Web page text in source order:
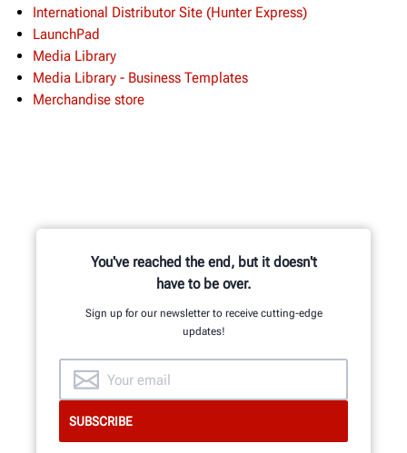
International Distributor Site (Hunter Express)
LaunchPad
Media Library
Media Library - Business Templates
Merchandise store
You've reached the end, but it doesn't
have to be over.
Sign up for our newsletter to receive cutting-edge
updates!